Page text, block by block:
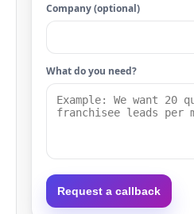
Company (optional)
What do you need?
Request a callback